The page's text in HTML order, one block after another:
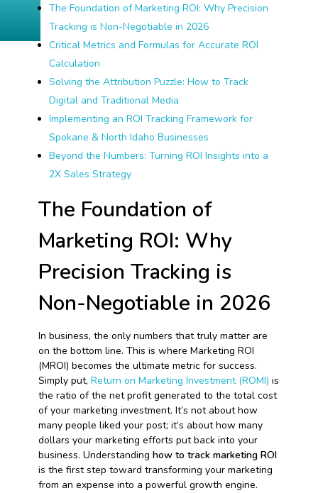
The Foundation of Marketing ROI: Why Precision
Tracking is Non-Negotiable in 2026
Critical Metrics and Formulas for Accurate ROI
Calculation
Solving the Attribution Puzzle: How to Track
Digital and Traditional Media
Implementing an ROI Tracking Framework for
Spokane & North Idaho Businesses
Beyond the Numbers: Turning ROI Insights into a
2X Sales Strategy
The Foundation of
Marketing ROI: Why
Precision Tracking is
Non-Negotiable in 2026
In business, the only numbers that truly matter are
on the bottom line. This is where Marketing ROI
(MROI) becomes the ultimate metric for success.
Simply put, Return on Marketing Investment (ROMI) is
the ratio of the net profit generated to the total cost
of your marketing investment. It’s not about how
many people liked your post; it’s about how many
dollars your marketing efforts put back into your
business. Understanding how to track marketing ROI
is the first step toward transforming your marketing
from an expense into a powerful growth engine.